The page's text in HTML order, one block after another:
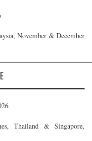
November & December
Thailand & Singapore,